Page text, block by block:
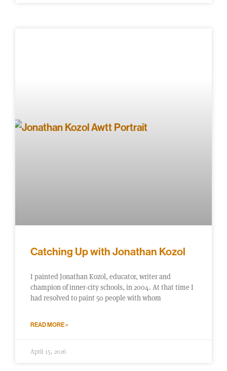
Catching Up with Jonathan Kozol
I painted Jonathan Kozol, educator, writer and
champion of inner-city schools, in 2004. At that time I
had resolved to paint 50 people with whom
READ MORE »
April 15, 2026